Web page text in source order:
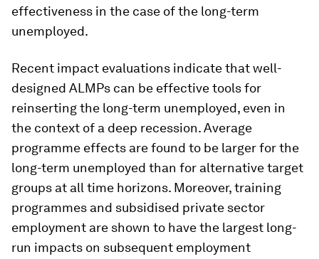
effectiveness in the case of the long-term
unemployed.
Recent impact evaluations indicate that well-
designed ALMPs can be effective tools for
reinserting the long-term unemployed, even in
the context of a deep recession. Average
programme effects are found to be larger for the
long-term unemployed than for alternative target
groups at all time horizons. Moreover, training
programmes and subsidised private sector
employment are shown to have the largest long-
run impacts on subsequent employment